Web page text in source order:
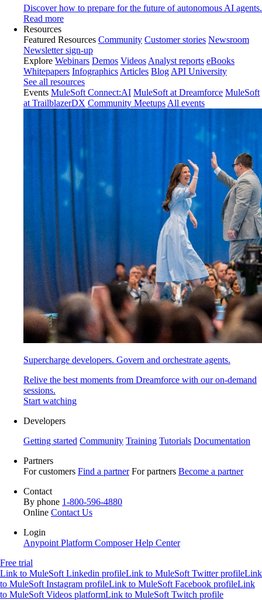
Discover how to prepare for the future of autonomous AI agents.
Read more
Resources
Featured Resources Community Customer stories Newsroom
Newsletter sign-up
Explore Webinars Demos Videos Analyst reports eBooks
Whitepapers Infographics Articles Blog API University
See all resources
Events MuleSoft Connect:AI MuleSoft at Dreamforce MuleSoft
at TrailblazerDX Community Meetups All events
Supercharge developers. Govern and orchestrate agents.
Relive the best moments from Dreamforce with our on-demand
sessions.
Start watching
Developers
Getting started Community Training Tutorials Documentation
Partners
For customers Find a partner For partners Become a partner
Contact
By phone 1-800-596-4880
Online Contact Us
Login
Anypoint Platform ComposerHelp Center
Free trial
Link to MuleSoft Linkedin profileLink to MuleSoft Twitter profileLink
to MuleSoft Instagram profileLink to MuleSoft Facebook profileLink
to MuleSoft Videos platformLink to MuleSoft Twitch profile